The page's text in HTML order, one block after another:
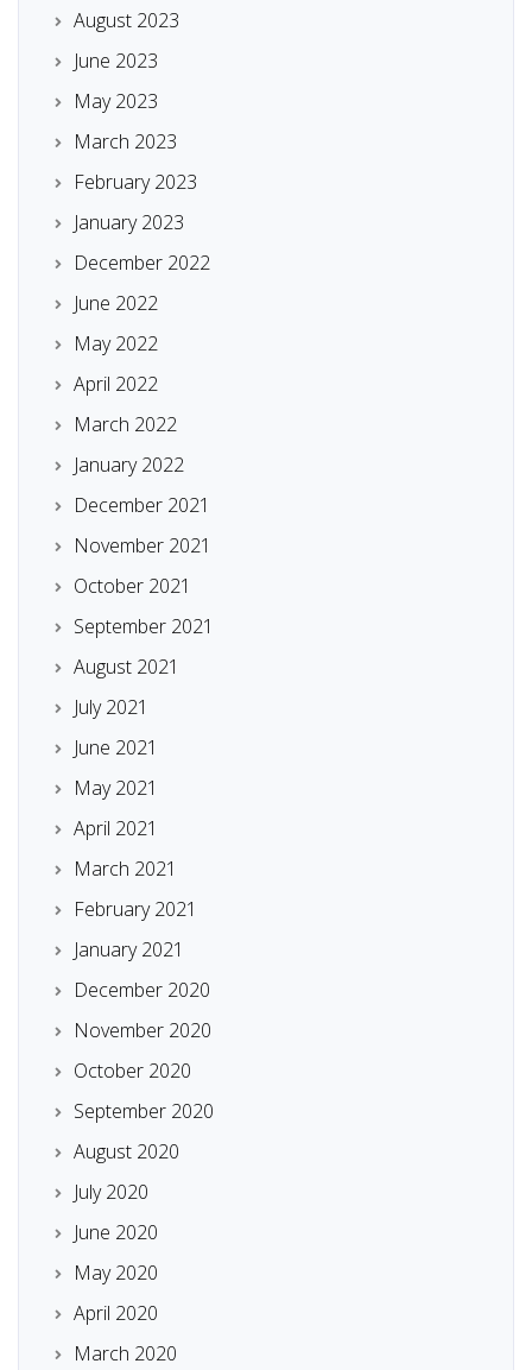
August 2023
June 2023
May 2023
March 2023
February 2023
January 2023
December 2022
June 2022
May 2022
April 2022
March 2022
January 2022
December 2021
November 2021
October 2021
September 2021
August 2021
July 2021
June 2021
May 2021
April 2021
March 2021
February 2021
January 2021
December 2020
November 2020
October 2020
September 2020
August 2020
July 2020
June 2020
May 2020
April 2020
March 2020